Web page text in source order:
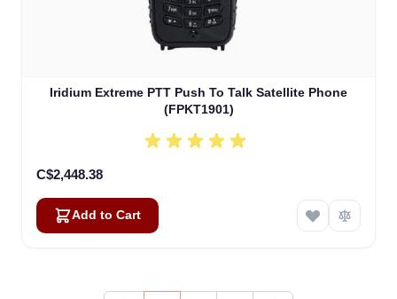
Iridium Extreme PTT Push To Talk Satellite Phone
(FPKT1901)
C$2,448.38
Add to Cart